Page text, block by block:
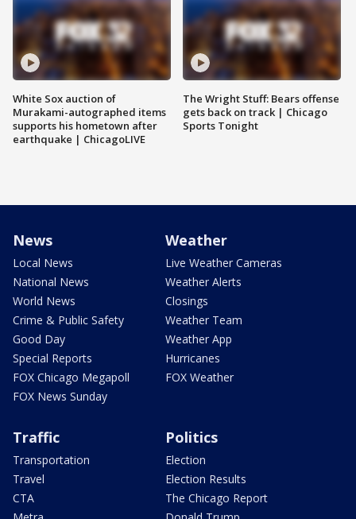
White Sox auction of
Murakami-autographed items
supports his hometown after
earthquake | ChicagoLIVE
The Wright Stuff: Bears offense
gets back on track | Chicago
Sports Tonight
News
Local News
National News
World News
Crime & Public Safety
Good Day
Special Reports
FOX Chicago Megapoll
FOX News Sunday
Weather
Live Weather Cameras
Weather Alerts
Closings
Weather Team
Weather App
Hurricanes
FOX Weather
Traffic
Transportation
Travel
CTA
Politics
Election
Election Results
The Chicago Report